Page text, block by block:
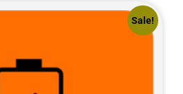
Sale!